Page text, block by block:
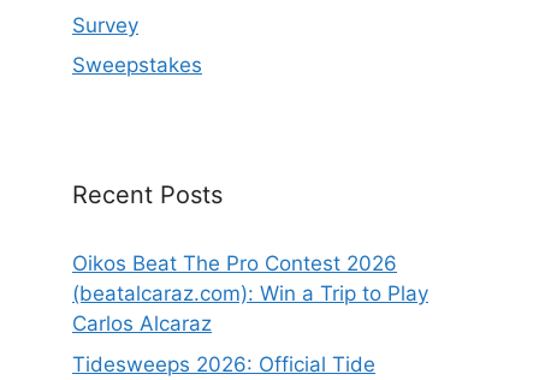
Survey
Sweepstakes
Recent Posts
Oikos Beat The Pro Contest 2026
(beatalcaraz.com): Win a Trip to Play
Carlos Alcaraz
Tidesweeps 2026: Official Tide